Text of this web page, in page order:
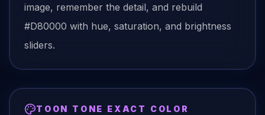
image, remember the detail, and rebuild
#D80000 with hue, saturation, and brightness
sliders.
TOON TONE EXACT COLOR